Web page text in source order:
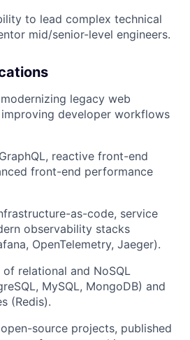
to lead complex technical
mid/senior-level engineers.
legacy web
developer workflows
reactive front-end
front-end performance
as-code, service
observability stacks
OpenTelemetry, Jaeger).
relational and NoSQL
MySQL, MongoDB) and
(Redis).
source projects, published